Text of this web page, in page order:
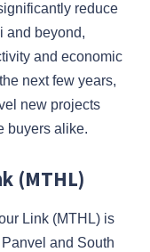
reduce
and beyond,
and economic
next few years,
new projects
buyers alike.
(MTHL)
Link (MTHL) is
and South